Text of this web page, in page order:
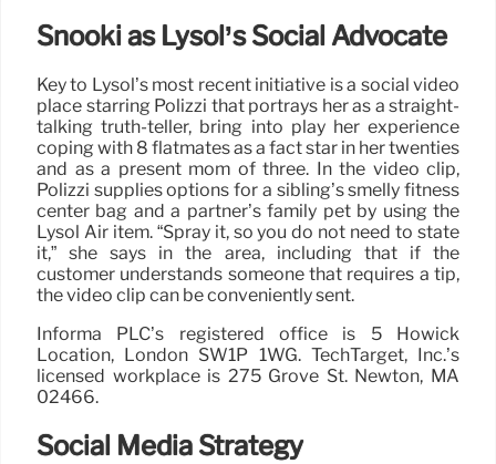
Snooki as Lysol’s Social Advocate
Key to Lysol’s most recent initiative is a social video
place starring Polizzi that portrays her as a straight-
talking truth-teller, bring into play her experience
coping with 8 flatmates as a fact star in her twenties
and as a present mom of three. In the video clip,
Polizzi supplies options for a sibling’s smelly fitness
center bag and a partner’s family pet by using the
Lysol Air item. “Spray it, so you do not need to state
it,” she says in the area, including that if the
customer understands someone that requires a tip,
the video clip can be conveniently sent.
Informa PLC’s registered office is 5 Howick
Location, London SW1P 1WG. TechTarget, Inc.’s
licensed workplace is 275 Grove St. Newton, MA
02466.
Social Media Strategy